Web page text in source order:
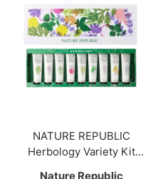
NATURE REPUBLIC
Herbology Variety Kit
Nature Republic